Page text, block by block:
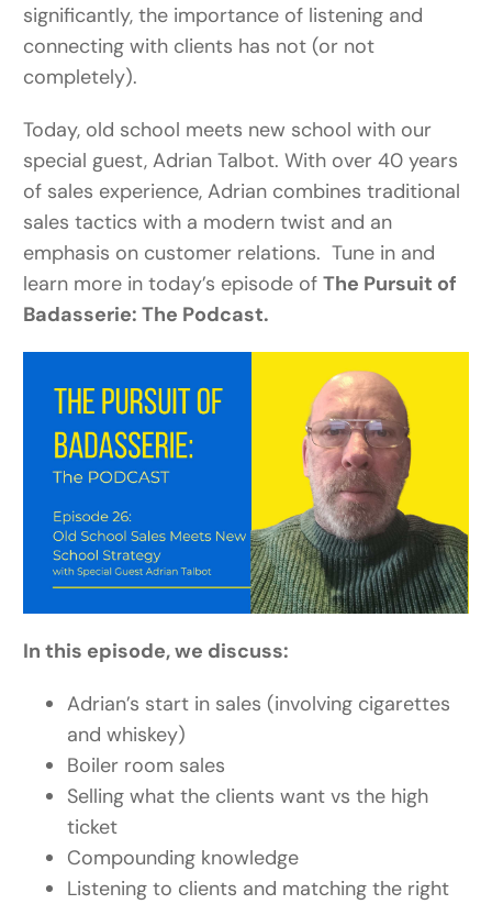
significantly, the importance of listening and
connecting with clients has not (or not
completely).
Today, old school meets new school with our
special guest, Adrian Talbot. With over 40 years
of sales experience, Adrian combines traditional
sales tactics with a modern twist and an
emphasis on customer relations. Tune in and
learn more in today’s episode ofThe Pursuit of
Badasserie: The Podcast.
In this episode, we discuss:
Adrian’s start in sales (involving cigarettes
and whiskey)
Boiler room sales
Selling what the clients want vs the high
ticket
Compounding knowledge
Listening to clients and matching the right